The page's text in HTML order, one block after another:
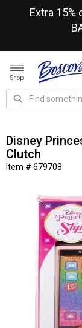
Extra
Shop
Disney
Clutch
Item # 679708